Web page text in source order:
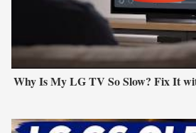
Why Is My LG TV So Slow? Fix It